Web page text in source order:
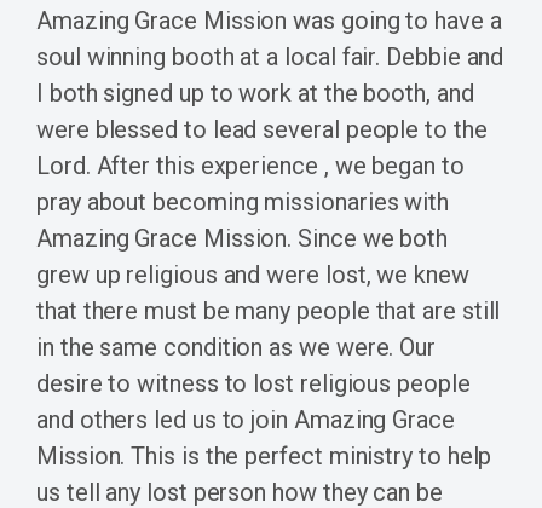
Amazing Grace Mission was going to have a
soul winning booth at a local fair. Debbie and
I both signed up to work at the booth, and
were blessed to lead several people to the
Lord. After this experience , we began to
pray about becoming missionaries with
Amazing Grace Mission. Since we both
grew up religious and were lost, we knew
that there must be many people that are still
in the same condition as we were. Our
desire to witness to lost religious people
and others led us to join Amazing Grace
Mission. This is the perfect ministry to help
us tell any lost person how they can be